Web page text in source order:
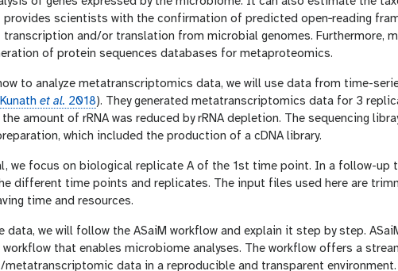
scientists with the confirmation of predicted open‐reading
and/or translation from microbial genomes. Furthermore,
of protein sequences databases for metaproteomics.
to analyze metatranscriptomics data, we will use data from time-
Kunath et al. 2018). They generated metatranscriptomics data for 3
amount of rRNA was reduced by rRNA depletion. The sequencing
which included the production of a cDNA library.
we focus on biological replicate A of the 1st time point. In a follow-up
different time points and replicates. The input files used here are
time and resources.
data, we will follow the ASaiM workflow and explain it step by step.
workflow that enables microbiome analyses. The workflow offers a
data in a reproducible and transparent